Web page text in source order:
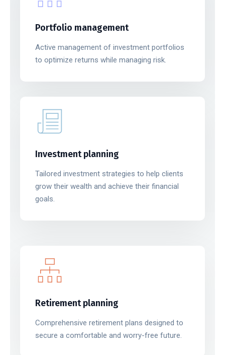
Portfolio management
Active management of investment portfolios
to optimize returns while managing risk.
Investment planning
Tailored investment strategies to help clients
grow their wealth and achieve their financial
goals.
Retirement planning
Comprehensive retirement plans designed to
secure a comfortable and worry-free future.